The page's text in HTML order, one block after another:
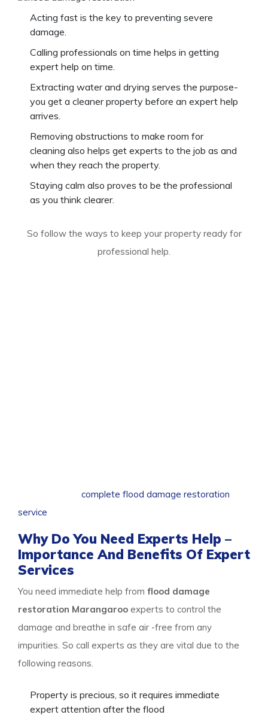
Acting fast is the key to preventing severe
damage.
Calling professionals on time helps in getting
expert help on time.
Extracting water and drying serves the purpose-
you get a cleaner property before an expert help
arrives.
Removing obstructions to make room for
cleaning also helps get experts to the job as and
when they reach the property.
Staying calm also proves to be the professional
as you think clearer.
So follow the ways to keep your property ready for
professional help.
complete flood damage restoration
service
Why Do You Need Experts Help –
Importance And Benefits Of Expert
Services
You need immediate help from flood damage
restoration Marangaroo experts to control the
damage and breathe in safe air -free from any
impurities. So call experts as they are vital due to the
following reasons.
Property is precious, so it requires immediate
expert attention after the flood